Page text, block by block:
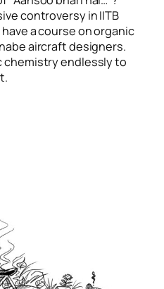
controversy in IITB
a course on organic
aircraft designers.
chemistry endlessly to